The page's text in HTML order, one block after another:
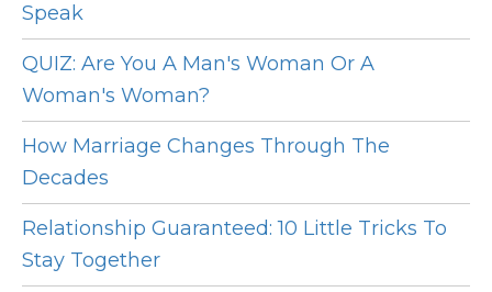
Speak
QUIZ: Are You A Man's Woman Or A
Woman's Woman?
How Marriage Changes Through The
Decades
Relationship Guaranteed: 10 Little Tricks To
Stay Together